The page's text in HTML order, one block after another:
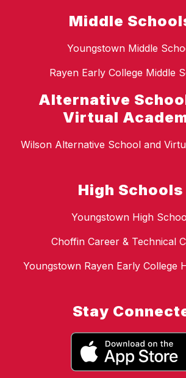
Middle
Youngstown Middle
Rayen Early College Middle
Alternative
Virtual
Wilson Alternative School and
High Schools
Youngstown High
Choffin Career & Technical
Youngstown Rayen Early College
Stay